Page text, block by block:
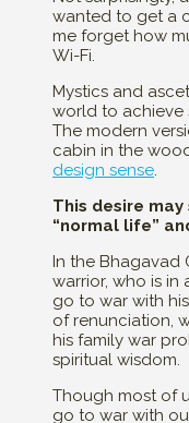
wanted to get a
me forget how
Wi-Fi.
Mystics and
world to achieve
The modern
cabin in the
design sense.
This desire
“normal life”
In the Bhagavad
warrior, who is in
go to war with
of renunciation,
his family war
spiritual wisdom.
Though most of
go to war with